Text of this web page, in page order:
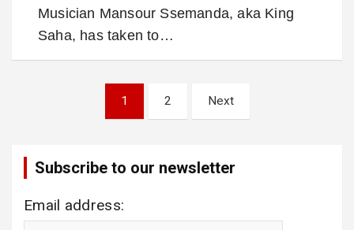
Musician Mansour Ssemanda, aka King
Saha, has taken to…
pagination
1 2 Next
Subscribe to our newsletter
Email address: